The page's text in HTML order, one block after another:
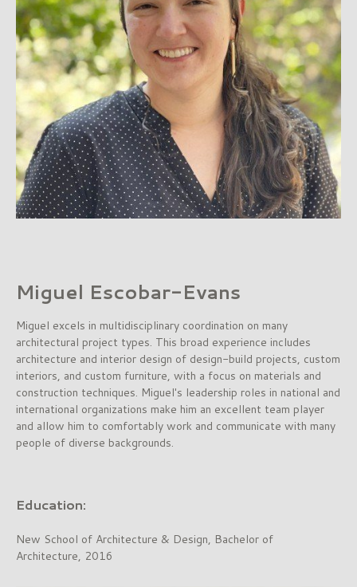
Miguel Escobar-Evans
Miguel excels in multidisciplinary coordination on many
architectural project types. This broad experience includes
architecture and interior design of design-build projects, custom
interiors, and custom furniture, with a focus on materials and
construction techniques. Miguel's leadership roles in national and
international organizations make him an excellent team player
and allow him to comfortably work and communicate with many
people of diverse backgrounds.
Education:
New School of Architecture & Design, Bachelor of
Architecture, 2016